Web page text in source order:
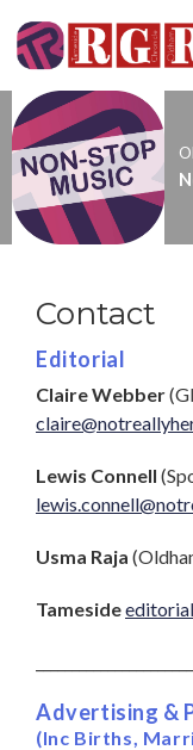
Contact
Editorial
Claire Webber
Lewis Connell
Usma Raja
Tameside
Advertising &
(Inc Births,